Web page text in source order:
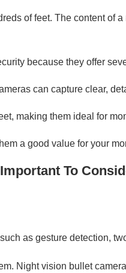
of feet. The content of
because they offer
can capture clear,
making them ideal for
a good value for your
To
as gesture detection,
Night vision bullet